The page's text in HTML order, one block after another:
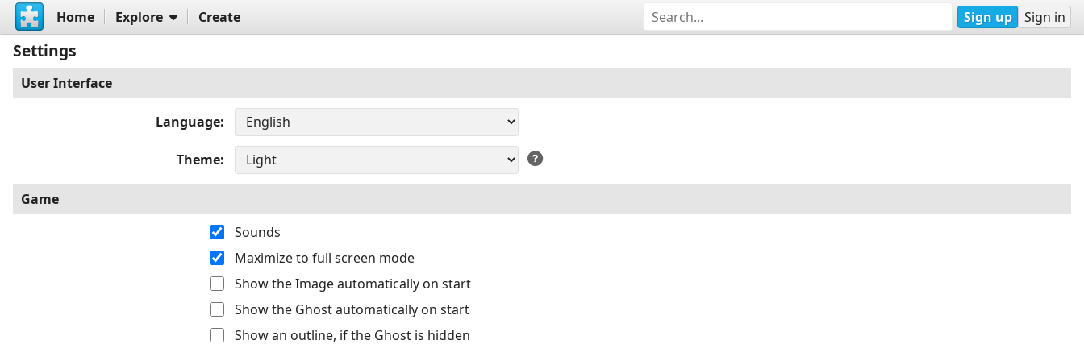
Home Explore Create Sign up Sign in
Settings
User Interface
Language
Theme
Game
Sounds
Maximize to full screen mode
Show the Image automatically on start
Show the Ghost automatically on start
Show an outline, if the Ghost is hidden